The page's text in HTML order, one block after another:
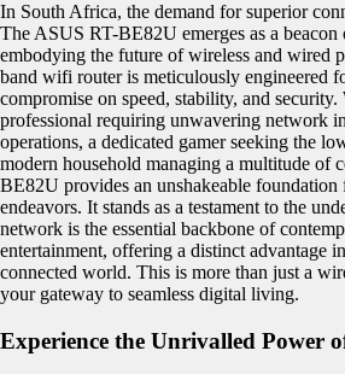
In South Africa, the demand for superior
The ASUS RT-BE82U emerges as a
embodying the future of wireless and wired
band wifi router is meticulously engineered
compromise on speed, stability, and security.
professional requiring unwavering network
operations, a dedicated gamer seeking the
modern household managing a multitude of
BE82U provides an unshakeable
endeavors. It stands as a testament to the
network is the essential backbone of
entertainment, offering a distinct advantage
connected world. This is more than just a
your gateway to seamless digital living.
Experience the Unrivalled Power